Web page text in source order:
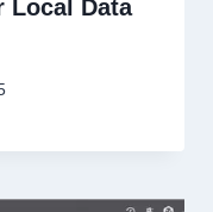
Local Data